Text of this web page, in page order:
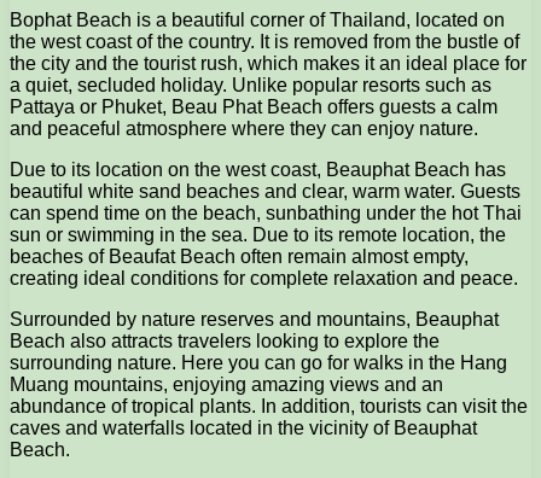
Bophat Beach is a beautiful corner of Thailand, located on
the west coast of the country. It is removed from the bustle of
the city and the tourist rush, which makes it an ideal place for
a quiet, secluded holiday. Unlike popular resorts such as
Pattaya or Phuket, Beau Phat Beach offers guests a calm
and peaceful atmosphere where they can enjoy nature.
Due to its location on the west coast, Beauphat Beach has
beautiful white sand beaches and clear, warm water. Guests
can spend time on the beach, sunbathing under the hot Thai
sun or swimming in the sea. Due to its remote location, the
beaches of Beaufat Beach often remain almost empty,
creating ideal conditions for complete relaxation and peace.
Surrounded by nature reserves and mountains, Beauphat
Beach also attracts travelers looking to explore the
surrounding nature. Here you can go for walks in the Hang
Muang mountains, enjoying amazing views and an
abundance of tropical plants. In addition, tourists can visit the
caves and waterfalls located in the vicinity of Beauphat
Beach.